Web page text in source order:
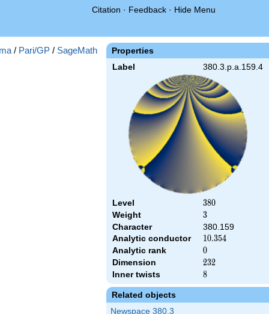
Citation · Feedback · Hide Menu
Properties
Label 380.3.p.a.159.4
Level 380
380
Weight 3
3
Character
380.159
Analytic conductor
10.354
10.354
Analytic rank 0
0
Dimension 232
232
Inner twists 8
8
Related objects
Newspace 380.3
/ Pari/GP / SageMath